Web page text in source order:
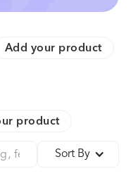
Add your product
product
Sort By